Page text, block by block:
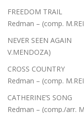
FREEDOM
Redman – (comp.
NEVER SEEN
V.MENDOZA)
CROSS
Redman – (comp.
CATHERINE’S
Redman – (comp./arr.